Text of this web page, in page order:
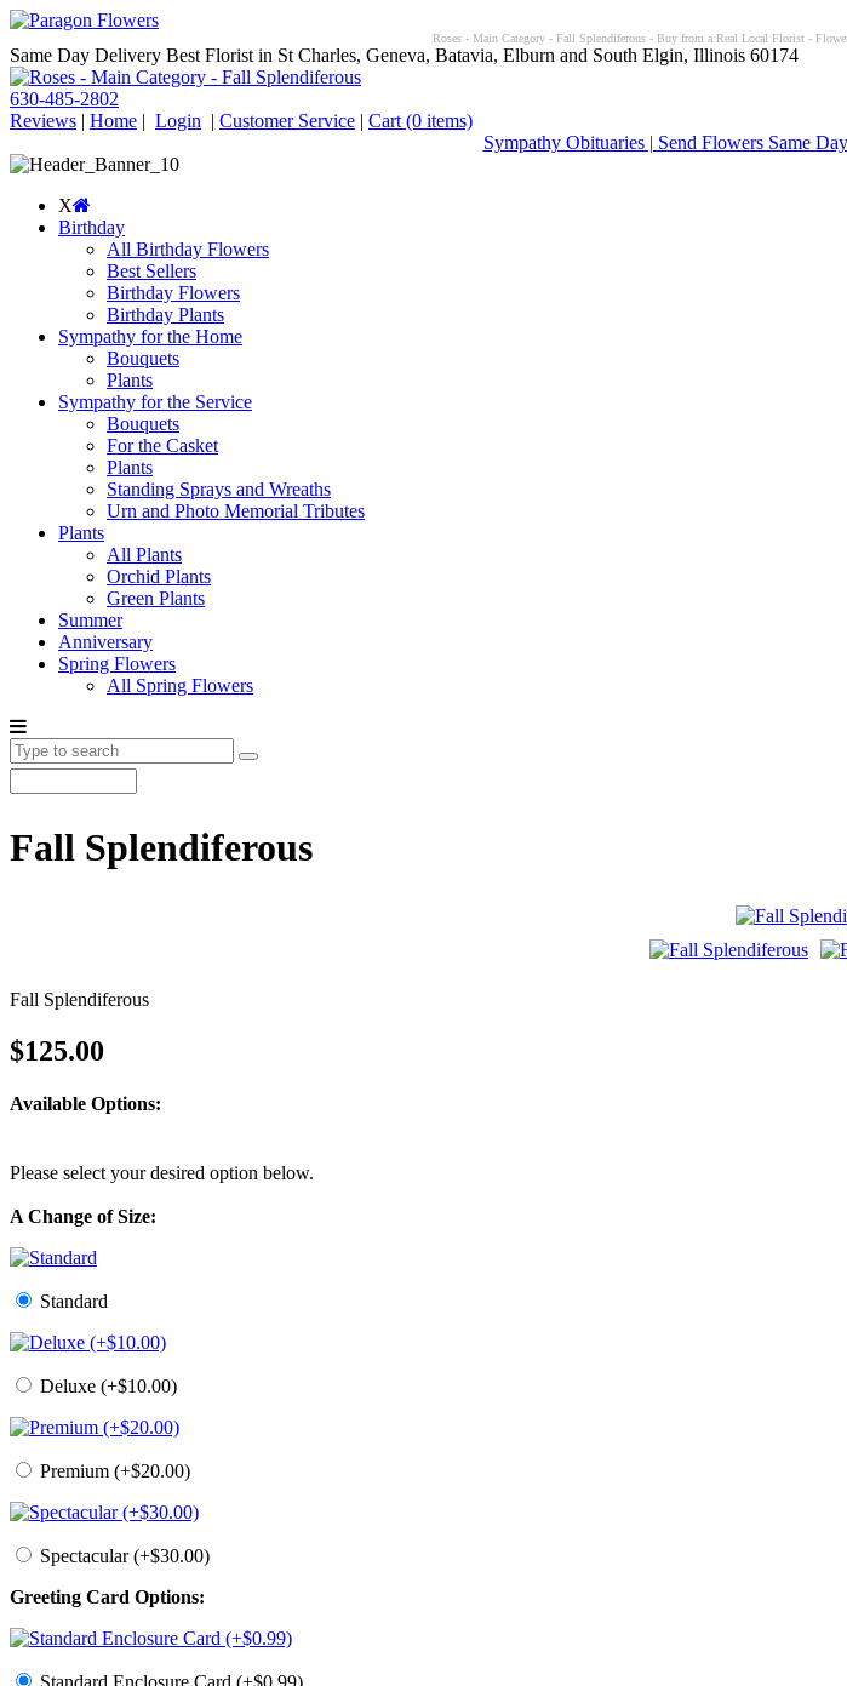
Roses - Main Category - Fall Splendiferous - Buy from a Real Local Florist -
Same Day Delivery Best Florist in St Charles, Geneva, Batavia, Elburn and South Elgin, Illinois 60174
630-485-2802
Reviews | Home | Login | Customer Service | Cart (0 items)
Sympathy Obituaries | Send Flowers Same
X
Birthday
All Birthday Flowers
Best Sellers
Birthday Flowers
Birthday Plants
Sympathy for the Home
Bouquets
Plants
Sympathy for the Service
Bouquets
For the Casket
Plants
Standing Sprays and Wreaths
Urn and Photo Memorial Tributes
Plants
All Plants
Orchid Plants
Green Plants
Summer
Anniversary
Spring Flowers
All Spring Flowers
Fall Splendiferous
Fall Splendiferous
$125.00
Available Options:
Please select your desired option below.
A Change of Size:
Standard
Deluxe (+$10.00)
Premium (+$20.00)
Spectacular (+$30.00)
Greeting Card Options: